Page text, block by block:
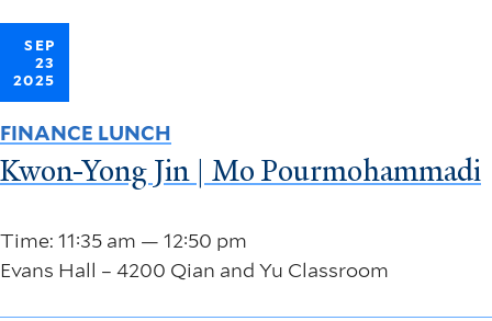
SEP
23
2025
Time: 11:35 am — 12:50 pm
Evans Hall – 4200 Qian and Yu Classroom
FINANCE LUNCH
Kwon-Yong Jin | Mo Pourmohammadi